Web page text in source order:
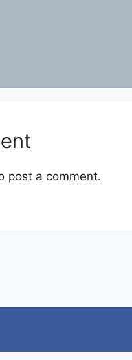
post a comment.